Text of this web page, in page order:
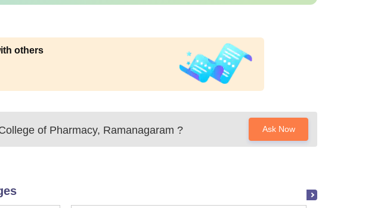
others
of Pharmacy, Ramanagaram ? Ask Now